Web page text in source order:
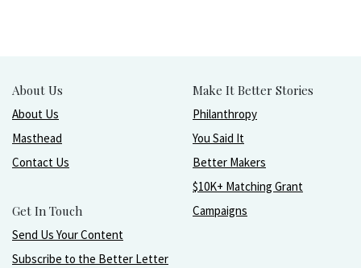
About Us
About Us
Masthead
Contact Us
Get In Touch
Send Us Your Content
Subscribe to the Better Letter
Make It Better Stories
Philanthropy
You Said It
Better Makers
$10K+ Matching Grant
Campaigns